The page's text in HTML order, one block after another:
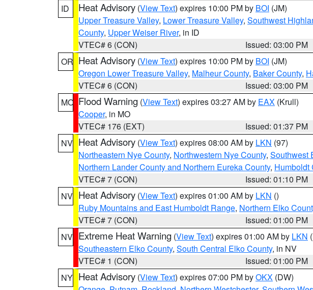
ID
Heat Advisory (View Text) expires 10:00 PM by BOI (JM)
Upper Treasure Valley, Lower Treasure Valley, Southwest
County, Upper Weiser River, in ID
VTEC# 6 (CON)
Issued: 03:00 PM
OR Heat Advisory (View Text) expires 10:00 PM by BOI (JM)
Oregon Lower Treasure Valley, Malheur County, Baker County,
VTEC# 6 (CON)
Issued: 03:00 PM
MO Flood Warning (View Text) expires 03:27 AM by EAX (Krull)
Cooper, in MO
VTEC# 176 (EXT)
Issued: 01:37 PM
NV Heat Advisory (View Text) expires 08:00 AM by LKN (97)
Northeastern Nye County, Northwestern Nye County, Southwest
Northern Lander County and Northern Eureka County, Humboldt
VTEC# 7 (CON)
Issued: 01:10 PM
NV Heat Advisory (View Text) expires 01:00 AM by LKN ()
Ruby Mountains and East Humboldt Range, Northern Elko
VTEC# 7 (CON)
Issued: 01:00 PM
NV Extreme Heat Warning (View Text) expires 01:00 AM by LKN
Southeastern Elko County, South Central Elko County, in NV
VTEC# 1 (CON)
Issued: 01:00 PM
NY Heat Advisory (View Text) expires 07:00 PM byOKX (DW)